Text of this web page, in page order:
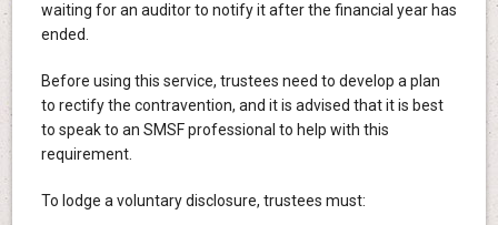
waiting for an auditor to notify it after the financial year has
ended.
Before using this service, trustees need to develop a plan
to rectify the contravention, and it is advised that it is best
to speak to an SMSF professional to help with this
requirement.
To lodge a voluntary disclosure, trustees must: